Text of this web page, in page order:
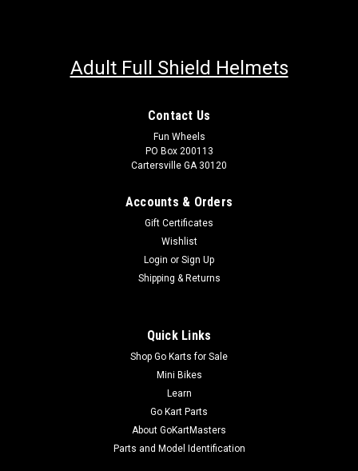
Adult Full Shield Helmets
Contact Us
Fun Wheels
PO Box 200113
Cartersville GA 30120
Accounts & Orders
Gift Certificates
Wishlist
Login or Sign Up
Shipping & Returns
Quick Links
Shop Go Karts for Sale
Mini Bikes
Learn
Go Kart Parts
About GoKartMasters
Parts and Model Identification